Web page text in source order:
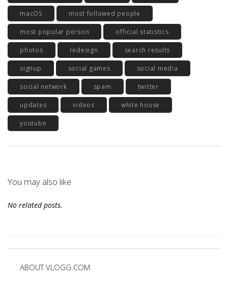
macOS most followed people
most popular person official statistics
photos redesign search results
signup social games social media
social network spam twitter
updates videos white house
youtube
You may also like
No related posts.
ABOUT VLOGG.COM